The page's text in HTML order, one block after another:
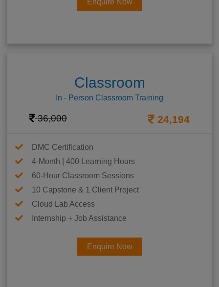
Enquire Now
Classroom
In - Person Classroom Training
36,000 24,194
DMC Certification
4-Month | 400 Learning Hours
60-Hour Classroom Sessions
10 Capstone & 1 Client Project
Cloud Lab Access
Internship + Job Assistance
Enquire Now